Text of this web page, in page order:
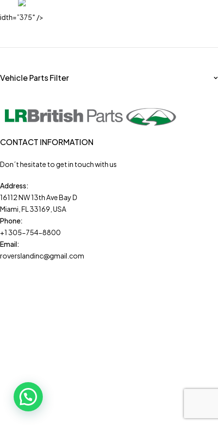
Vehicle Parts Filter
idth=”375″ />
CONTACT INFORMATION
Don´t hesitate to get in touch with us
Address:
16112 NW 13th Ave Bay D
Miami, FL 33169, USA
Phone:
+1 305-754-8800
Email:
roverslandinc@gmail.com